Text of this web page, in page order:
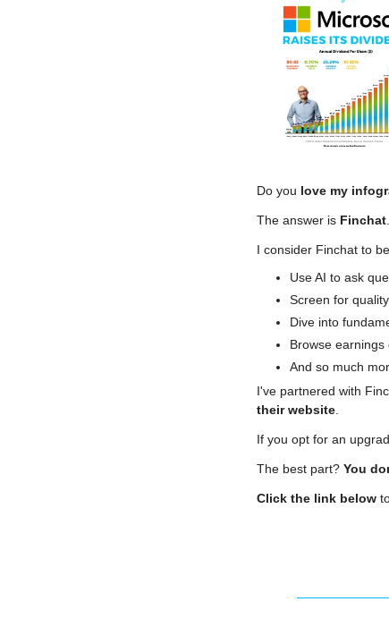
Do you love my
The answer is Finchat
I consider Finchat to
Use AI to ask
Screen for
Dive into
Browse
And so much
I've partnered with
their website
If you opt for an
The best part? You
Click the link below